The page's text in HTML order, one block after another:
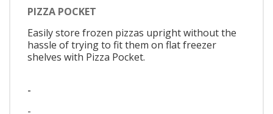
PIZZA POCKET
Easily store frozen pizzas upright without the
hassle of trying to fit them on flat freezer
shelves with Pizza Pocket.
-
-